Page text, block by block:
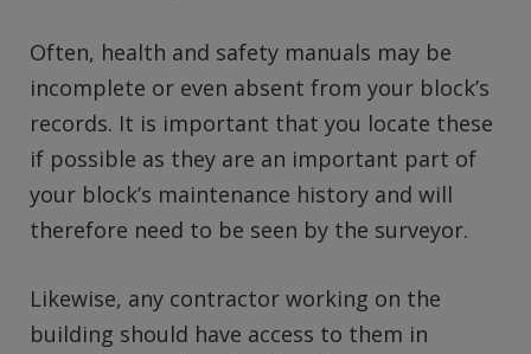
Often, health and safety manuals may be
incomplete or even absent from your block’s
records. It is important that you locate these
if possible as they are an important part of
your block’s maintenance history and will
therefore need to be seen by the surveyor.
Likewise, any contractor working on the
building should have access to them in